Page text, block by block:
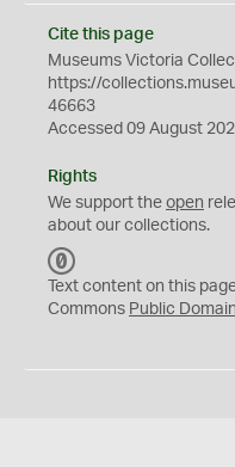
Cite this page
Museums Victoria
https://
46663
Accessed 09 August
Rights
We support the open
about our collections.
C
0
Text content on this
Commons Public